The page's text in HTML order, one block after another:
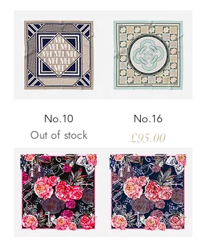
No.10
Out of stock
No.16
Price
£95.00